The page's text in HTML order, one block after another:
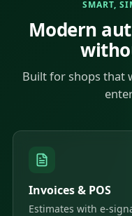
SMART,
Modern
Built for shops that
Invoices & POS
Estimates with e-